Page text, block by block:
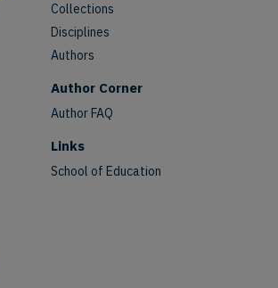
Collections
Disciplines
Authors
Author Corner
Author FAQ
Links
School of Education